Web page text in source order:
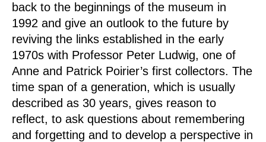
back to the beginnings of the museum in
1992 and give an outlook to the future by
reviving the links established in the early
1970s with Professor Peter Ludwig, one of
Anne and Patrick Poirier’s first collectors. The
time span of a generation, which is usually
described as 30 years, gives reason to
reflect, to ask questions about remembering
and forgetting and to develop a perspective in